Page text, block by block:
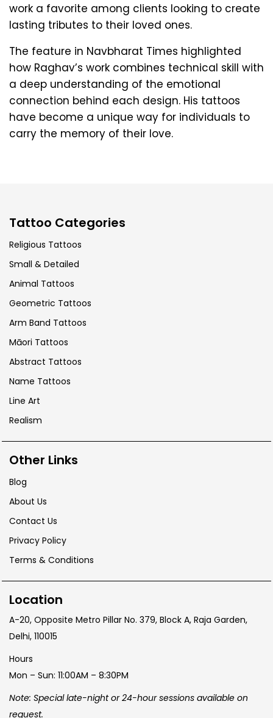
work a favorite among clients looking to create
lasting tributes to their loved ones.
The feature in Navbharat Times highlighted
how Raghav’s work combines technical skill with
a deep understanding of the emotional
connection behind each design. His tattoos
have become a unique way for individuals to
carry the memory of their love.
Tattoo Categories
Religious Tattoos
Small & Detailed
Animal Tattoos
Geometric Tattoos
Arm Band Tattoos
Māori Tattoos
Abstract Tattoos
Name Tattoos
Line Art
Realism
Other Links
Blog
About Us
Contact Us
Privacy Policy
Terms & Conditions
Location
A-20, Opposite Metro Pillar No. 379, Block A, Raja Garden,
Delhi, 110015
Hours
Mon – Sun: 11:00AM – 8:30PM
Note: Special late-night or 24-hour sessions available on
request.